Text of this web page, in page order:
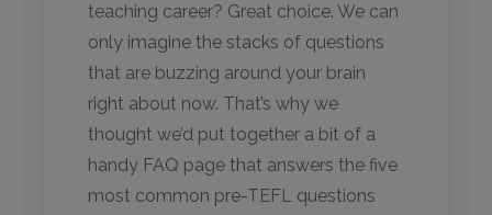
teaching career? Great choice. We can
only imagine the stacks of questions
that are buzzing around your brain
right about now. That’s why we
thought we’d put together a bit of a
handy FAQ page that answers the five
most common pre-TEFL questions